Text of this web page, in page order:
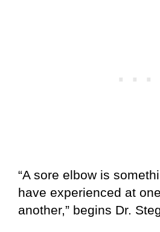
“A sore elbow is
have experienced at
another,” begins Dr.